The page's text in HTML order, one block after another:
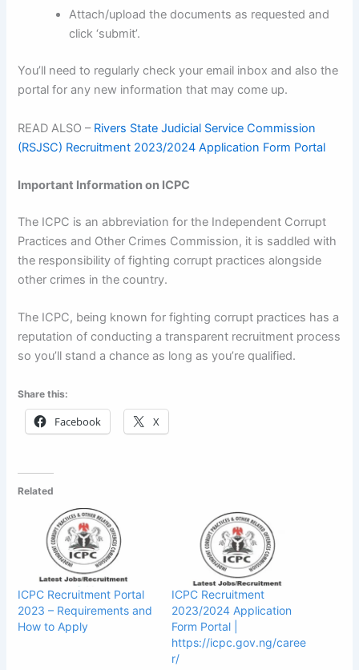
Attach/upload the documents as requested and
click ‘submit’.
You’ll need to regularly check your email inbox and also the
portal for any new information that may come up.
READ ALSO – Rivers State Judicial Service Commission
(RSJSC) Recruitment 2023/2024 Application Form Portal
Important Information on ICPC
The ICPC is an abbreviation for the Independent Corrupt
Practices and Other Crimes Commission, it is saddled with
the responsibility of fighting corrupt practices alongside
other crimes in the country.
The ICPC, being known for fighting corrupt practices has a
reputation of conducting a transparent recruitment process
so you’ll stand a chance as long as you’re qualified.
Share this:
Facebook X
Related
ICPC Recruitment Portal
2023 – Requirements and
How to Apply
ICPC Recruitment
2023/2024 Application
Form Portal |
https://icpc.gov.ng/caree
r/